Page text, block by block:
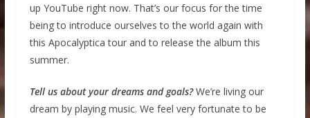
up YouTube right now. That’s our focus for the time
being to introduce ourselves to the world again with
this Apocalyptica tour and to release the album this
summer.
Tell us about your dreams and goals?We’re living our
dream by playing music. We feel very fortunate to be